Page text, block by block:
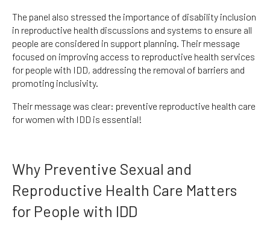
The panel also stressed the importance of disability inclusion
in reproductive health discussions and systems to ensure all
people are considered in support planning. Their message
focused on improving access to reproductive health services
for people with IDD, addressing the removal of barriers and
promoting inclusivity.
Their message was clear: preventive reproductive health care
for women with IDD is essential!
Why Preventive Sexual and
Reproductive Health Care Matters
for People with IDD